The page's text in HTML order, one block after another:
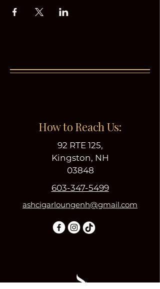
How to Reach Us:
92 RTE 125,
Kingston, NH
03848
603-347-5499
ashcigarloungenh@gmail.com